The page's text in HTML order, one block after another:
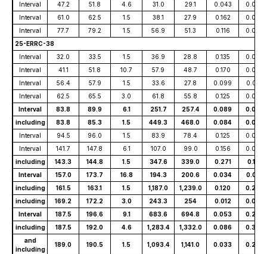
Interval
47.2 51.8 4.6 31.0 29.1 0.043
0.005
Interval
61.0 62.5 1.5 38.1 27.9 0.162
0.003
Interval
77.7 79.2 1.5 56.9 51.3 0.116
0.009
25-ERRC-38
Interval
32.0 33.5 1.5 36.9 28.8 0.135
0.002
Interval
41.1 51.8 10.7 57.9 48.7 0.170
0.002
Interval
56.4 57.9 1.5 33.6 27.8 0.099
0.001
Interval
62.5 65.5 3.0 61.8 55.8 0.125
0.002
Interval
83.8 89.9 6.1 251.7 257.4 0.089
0.037
including
83.8 85.3 1.5 449.3 468.0 0.084
0.044
Interval
94.5 96.0 1.5 83.9 78.4 0.125
0.009
Interval
141.7 147.8 6.1 107.0 99.0 0.156
0.050
including
143.3 144.8 1.5 347.6 339.0 0.271
0.161
Interval
157.0 173.7 16.8 194.3 200.6 0.034
0.051
including
161.5 163.1 1.5 1,187.0 1,239.0 0.120
0.233
including
169.2 172.2 3.0 243.3 254 0.012
0.073
Interval
187.5 196.6 9.1 683.6 694.8 0.053
0.280
including
187.5 192.0 4.6 1,283.4 1,332.0 0.086
0.307
and
including
189.0 190.5 1.5 1,093.4 1,141.0 0.033 0.223